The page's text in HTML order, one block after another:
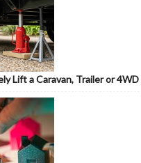
Lift a Caravan, Trailer or